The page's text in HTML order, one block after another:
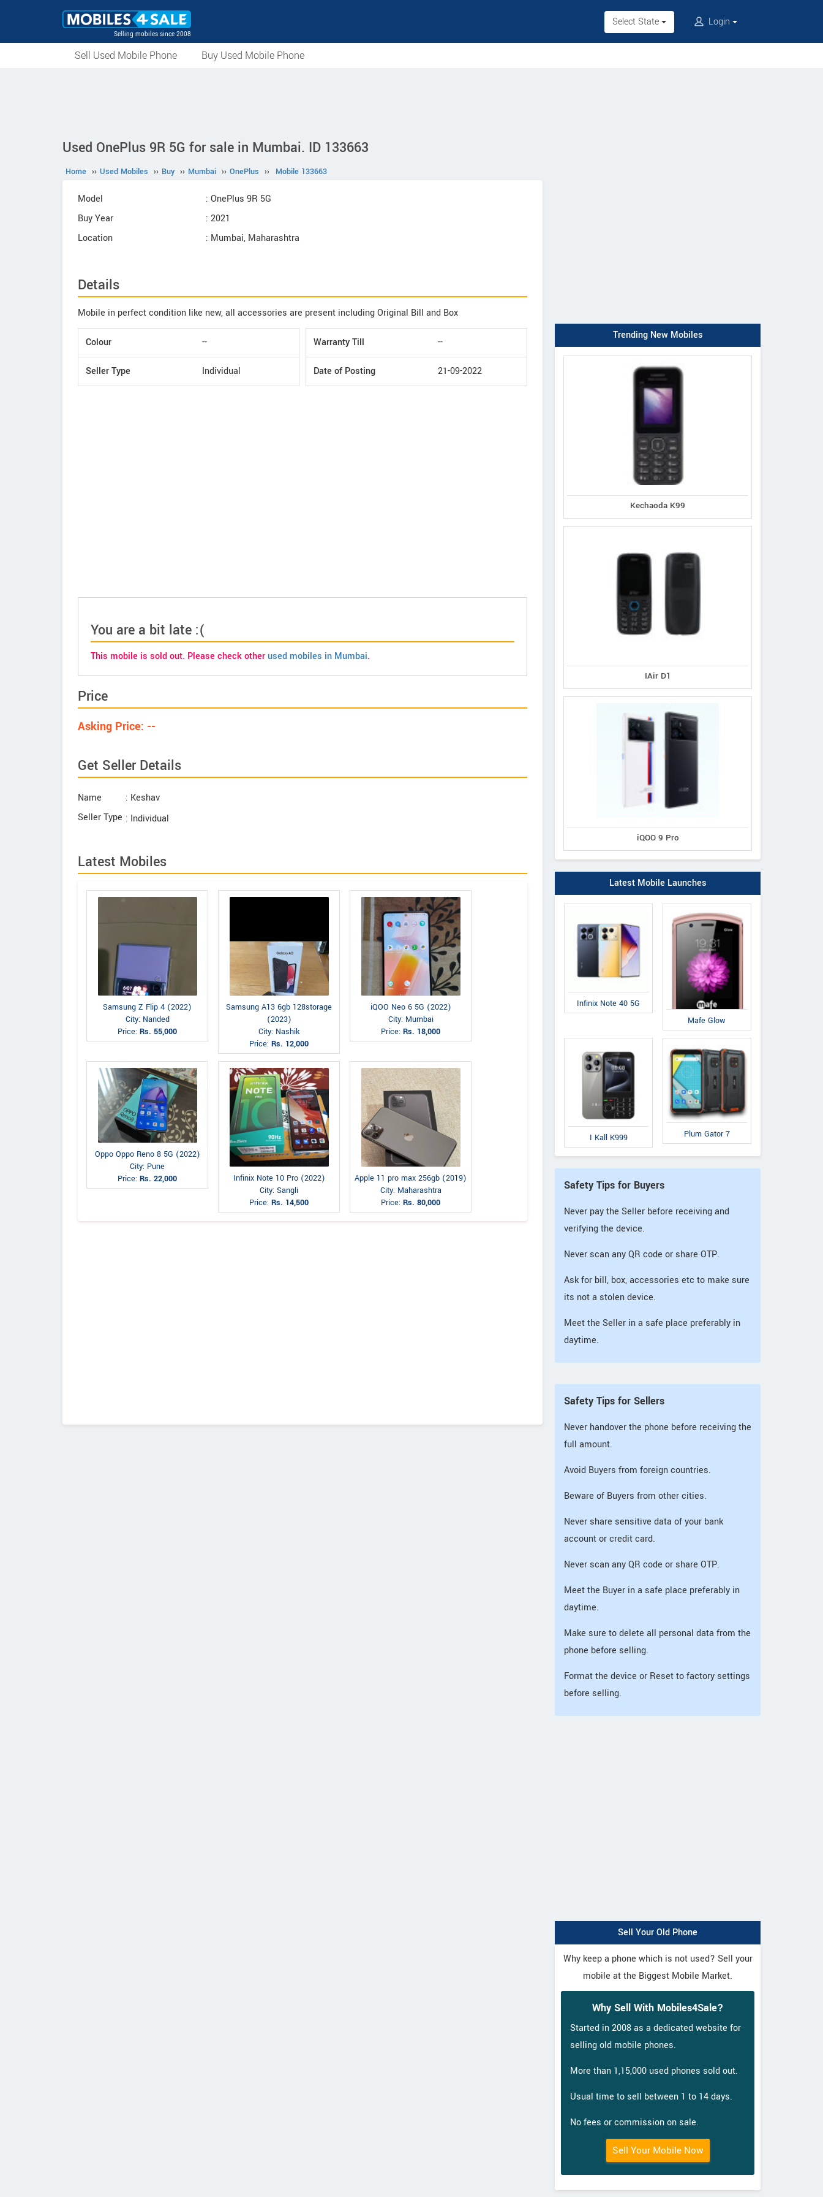
Selling mobiles since 2008
Select State Login
Sell Used Mobile Phone Buy Used Mobile Phone
Used OnePlus 9R 5G for sale in Mumbai. ID 133663
Home ›› Used Mobiles ›› Buy ›› Mumbai ›› OnePlus ›› Mobile 133663
Model
: OnePlus 9R 5G
Buy Year
: 2021
Location
: Mumbai, Maharashtra
Details
Mobile in perfect condition like new, all accessories are present including Original Bill and Box
Colour --
Seller Type Individual
Warranty Till --
Date of Posting 21-09-2022
You are a bit late :(
This mobile is sold out. Please check otherused mobiles in Mumbai.
Price
Asking Price: --
Get Seller Details
Name
: Keshav
Seller Type : Individual
Latest Mobiles
Samsung Z Flip 4 (2022)
City: Nanded
Price: Rs. 55,000
Samsung A13 6gb 128storage
(2023)
City: Nashik
Price: Rs. 12,000
iQOO Neo 6 5G (2022)
City: Mumbai
Price: Rs. 18,000
Oppo Oppo Reno 8 5G (2022)
City: Pune
Price: Rs. 22,000
Infinix Note 10 Pro (2022)
City: Sangli
Price: Rs. 14,500
Apple 11 pro max 256gb (2019)
City: Maharashtra
Price: Rs. 80,000
Trending New Mobiles
Kechaoda K99
IAir D1
iQOO 9 Pro
Latest Mobile Launches
Infinix Note 40 5G
Mafe Glow
I Kall K999 Plum Gator 7
Safety Tips for Buyers
Never pay the Seller before receiving and
verifying the device.
Never scan any QR code or share OTP.
Ask for bill, box, accessories etc to make sure
its not a stolen device.
Meet the Seller in a safe place preferably in
daytime.
Safety Tips for Sellers
Never handover the phone before receiving the
full amount.
Avoid Buyers from foreign countries.
Beware of Buyers from other cities.
Never share sensitive data of your bank
account or credit card.
Never scan any QR code or share OTP.
Meet the Buyer in a safe place preferably in
daytime.
Make sure to delete all personal data from the
phone before selling.
Format the device or Reset to factory settings
before selling.
Sell Your Old Phone
Why keep a phone which is not used? Sell your
mobile at the Biggest Mobile Market.
Why Sell With Mobiles4Sale?
Started in 2008 as a dedicated website for
selling old mobile phones.
More than 1,15,000 used phones sold out.
Usual time to sell between 1 to 14 days.
No fees or commission on sale.
Sell Your Mobile Now